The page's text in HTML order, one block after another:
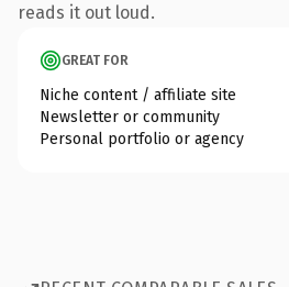
reads it out loud.
GREAT FOR
Niche content / affiliate site
Newsletter or community
Personal portfolio or agency